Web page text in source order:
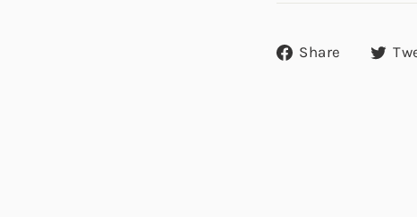
Share
Share